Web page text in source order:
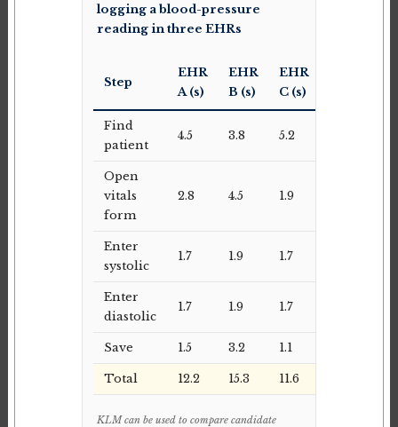
logging a blood-pressure
reading in three EHRs
Step
EHR
A (s)
EHR
B (s)
EHR
C (s)
Find
patient
4.5 3.8 5.2
Open
vitals
form
2.8 4.5 1.9
Enter
systolic
1.7 1.9 1.7
Enter
diastolic
1.7 1.9 1.7
Save 1.5 3.2 1.1
Total 12.2 15.3 11.6
KLM can be used to compare candidate